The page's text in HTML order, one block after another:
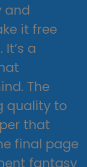
and
it free
a
The
quality to
that
final page
fantasy